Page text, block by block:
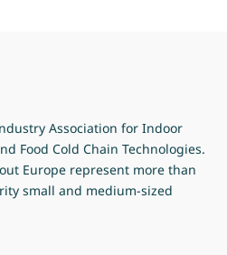
Association for Indoor
Food Cold Chain Technologies.
Europe represent more than
small and medium-sized